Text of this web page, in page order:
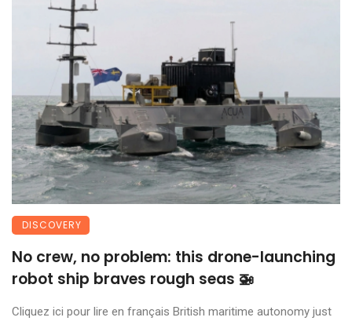
DISCOVERY
No crew, no problem: this drone-launching
robot ship braves rough seas 🚁
Cliquez ici pour lire en français British maritime autonomy just